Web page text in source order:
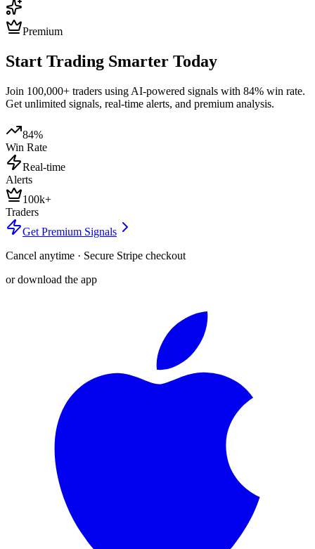
Premium
Start Trading Smarter Today
Join 100,000+ traders using AI-powered signals with 84% win rate.
Get unlimited signals, real-time alerts, and premium analysis.
84%
Win Rate
Real-time
Alerts
100k+
Traders
Get Premium Signals
Cancel anytime · Secure Stripe checkout
or download the app